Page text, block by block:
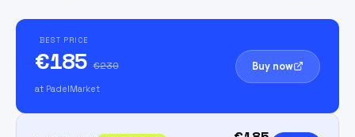
BEST PRICE
€185 €230
at PadelMarket
Buy now